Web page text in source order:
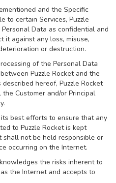
and the Specific
to certain Services, Puzzle
Data as confidential and
against any loss, misuse,
or destruction.
of the Personal Data
Puzzle Rocket and the
hereof, Puzzle Rocket
Customer and/or Principal
its best efforts to ensure that any
to Puzzle Rocket is kept
shall not be held responsible or
occurring on the Internet.
the risks inherent to
the Internet and accepts to